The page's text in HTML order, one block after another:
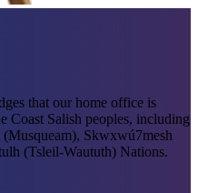
that our home office is
Coast Salish peoples, including
Skwxwú7mesh
(Tsleil-Waututh) Nations.